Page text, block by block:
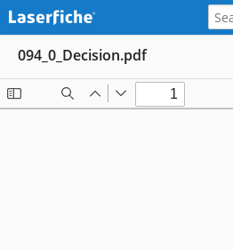
094_0_Decision.pdf